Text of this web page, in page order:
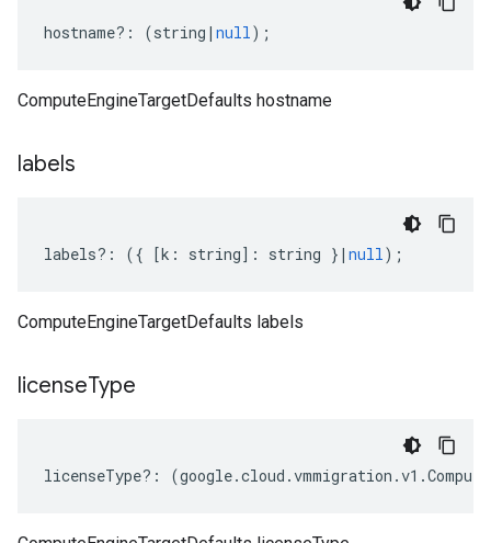
hostname?: (string | null);
ComputeEngineTargetDefaults hostname
labels
labels?: ({ [k : string] : string } | null);
ComputeEngineTargetDefaults labels
licenseType
licenseType?: (google.cloud .vmmigration .v1 .